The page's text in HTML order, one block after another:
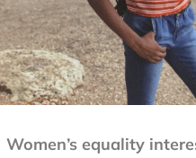
Women’s equality